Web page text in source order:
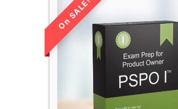
LIMITED TIME
SALE!